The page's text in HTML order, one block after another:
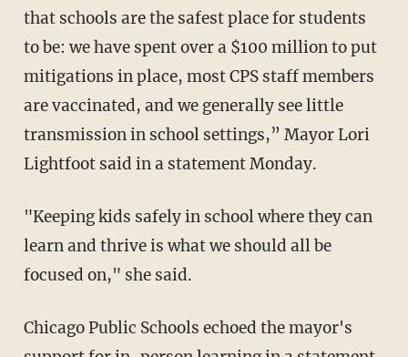
that schools are the safest place for students
to be: we have spent over a $100 million to put
mitigations in place, most CPS staff members
are vaccinated, and we generally see little
transmission in school settings,” Mayor Lori
Lightfoot said in a statement Monday.
"Keeping kids safely in school where they can
learn and thrive is what we should all be
focused on," she said.
Chicago Public Schools echoed the mayor's